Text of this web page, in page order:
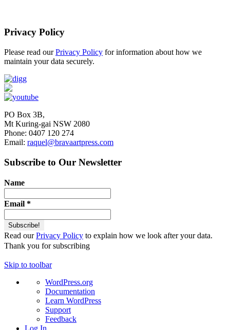
Privacy Policy
Please read ourPrivacy Policy for information about how we
maintain your data securely.
PO Box 3B,
Mt Kuring-gai NSW 2080
Phone: 0407 120 274
Email: raquel@bravaartpress.com
Subscribe to Our Newsletter
Name
Email *
Read ourPrivacy Policy to explain how we look after your data.
Thank you for subscribing
Skip to toolbar
About
WordPress
WordPress.org
Documentation
Learn WordPress
Support
Feedback
Log In